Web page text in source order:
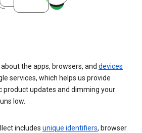
the apps, browsers, and devices
services, which helps us provide
updates and dimming your
low.
includes unique identifiers, browser